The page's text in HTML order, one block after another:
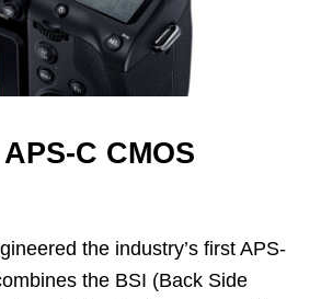
C CMOS
the industry’s first APS-
the BSI (Back Side